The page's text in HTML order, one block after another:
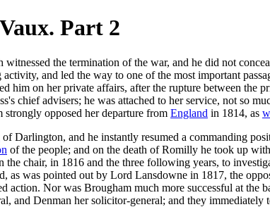
Part 2
the termination of the war, and he did not
and led the way to one of the most important
on her private affairs, after the rupture between the
chief advisers; he was attached to her service, not so
opposed her departure from England in 1814, as
of Darlington, and he instantly resumed a commanding
of the people; and on the death of Romilly he took up
chair, in 1816 and the three following years, to
as was pointed out by Lord Lansdowne in 1817, the
action. Nor was Brougham much more successful at the
and Denman her solicitor-general; and they